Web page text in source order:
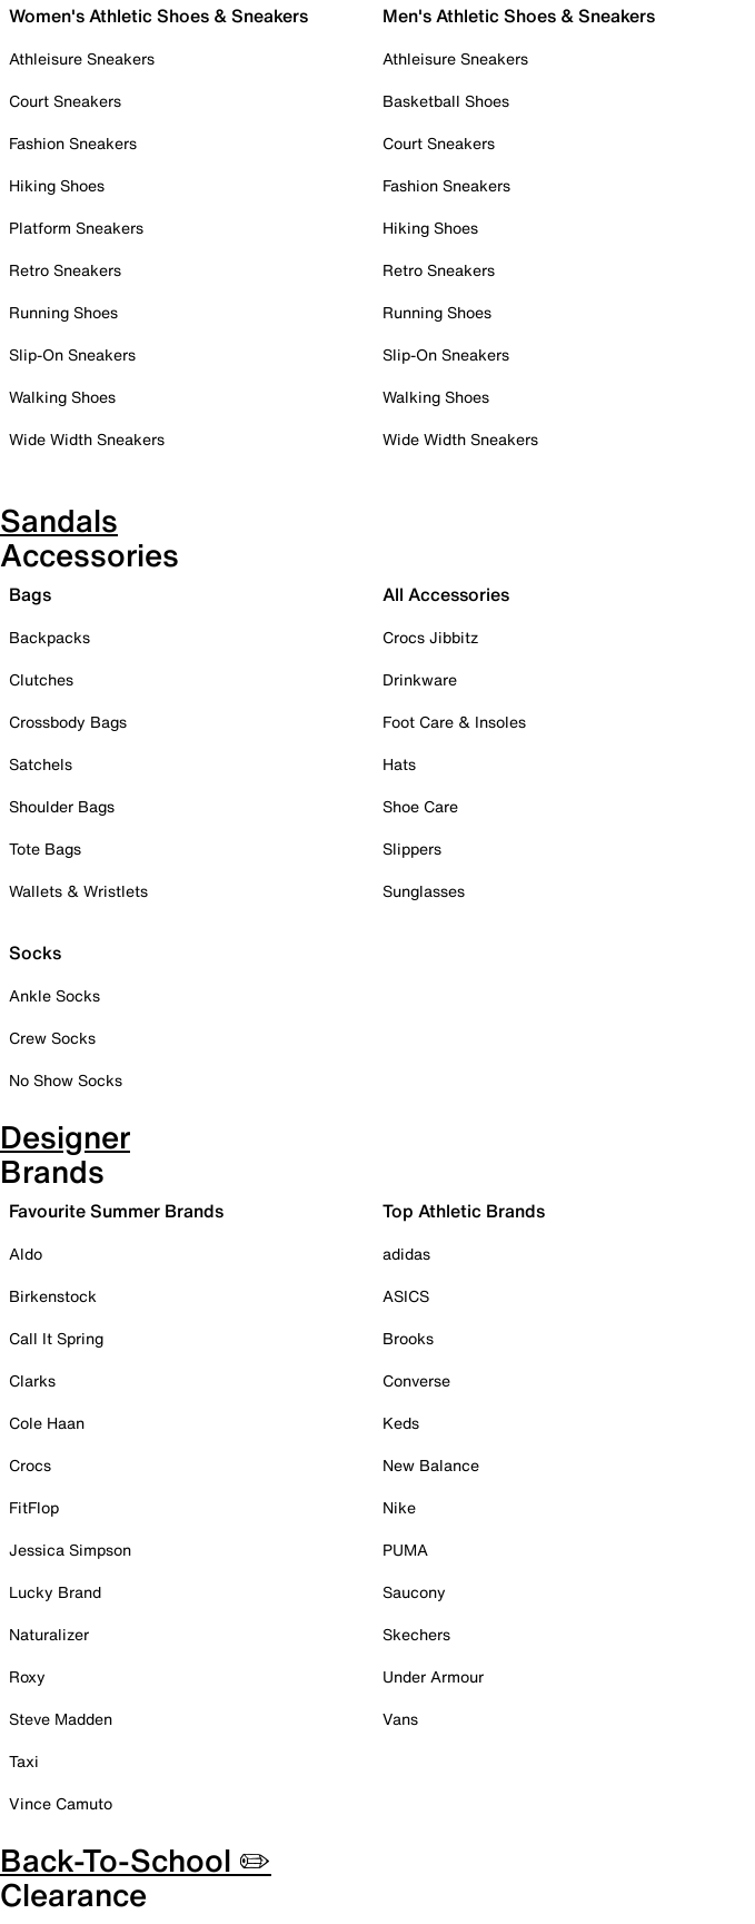
Women's Athletic Shoes & Sneakers
Athleisure Sneakers
Court Sneakers
Fashion Sneakers
Hiking Shoes
Platform Sneakers
Retro Sneakers
Running Shoes
Slip-On Sneakers
Walking Shoes
Wide Width Sneakers
Men's Athletic Shoes & Sneakers
Athleisure Sneakers
Basketball Shoes
Court Sneakers
Fashion Sneakers
Hiking Shoes
Retro Sneakers
Running Shoes
Slip-On Sneakers
Walking Shoes
Wide Width Sneakers
Sandals
Accessories
Bags
Backpacks
Clutches
Crossbody Bags
Satchels
Shoulder Bags
Tote Bags
Wallets & Wristlets
Socks
Ankle Socks
Crew Socks
No Show Socks
All Accessories
Crocs Jibbitz
Drinkware
Foot Care & Insoles
Hats
Shoe Care
Slippers
Sunglasses
Designer
Brands
Favourite Summer Brands
Aldo
Birkenstock
Call It Spring
Clarks
Cole Haan
Crocs
FitFlop
Jessica Simpson
Lucky Brand
Naturalizer
Roxy
Steve Madden
Taxi
Vince Camuto
Top Athletic Brands
adidas
ASICS
Brooks
Converse
Keds
New Balance
Nike
PUMA
Saucony
Skechers
Under Armour
Vans
Back-To-School ✏️
Clearance